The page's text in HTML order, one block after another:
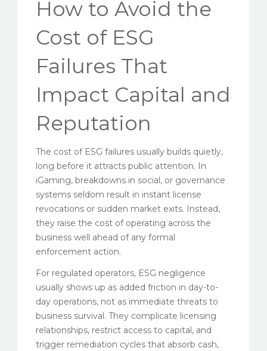
How to Avoid the
Cost of ESG
Failures That
Impact Capital and
Reputation
The cost of ESG failures usually builds quietly,
long before it attracts public attention. In
iGaming, breakdowns in social, or governance
systems seldom result in instant license
revocations or sudden market exits. Instead,
they raise the cost of operating across the
business well ahead of any formal
enforcement action.
For regulated operators, ESG negligence
usually shows up as added friction in day-to-
day operations, not as immediate threats to
business survival. They complicate licensing
relationships, restrict access to capital, and
trigger remediation cycles that absorb cash,